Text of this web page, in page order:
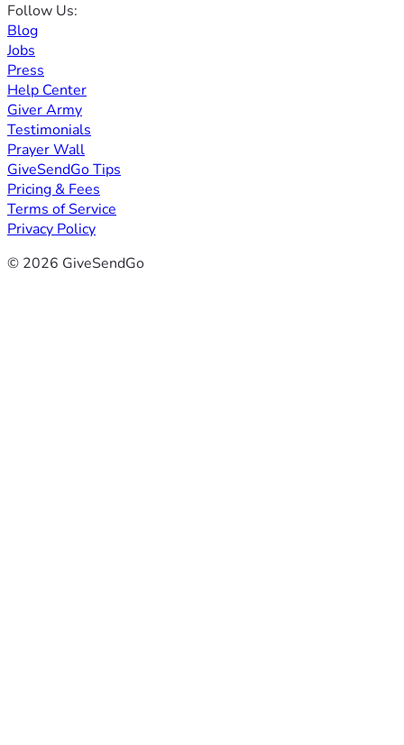
Follow Us:
Blog
Jobs
Press
Help Center
Giver Army
Testimonials
Prayer Wall
GiveSendGo Tips
Pricing & Fees
Terms of Service
Privacy Policy
© 2026 GiveSendGo